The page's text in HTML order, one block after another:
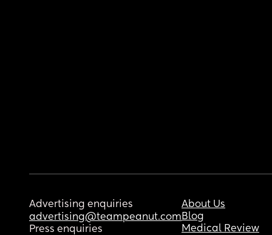
Advertising enquiries
advertising@teampeanut.com
Press enquiries
About Us
Blog
Medical Review